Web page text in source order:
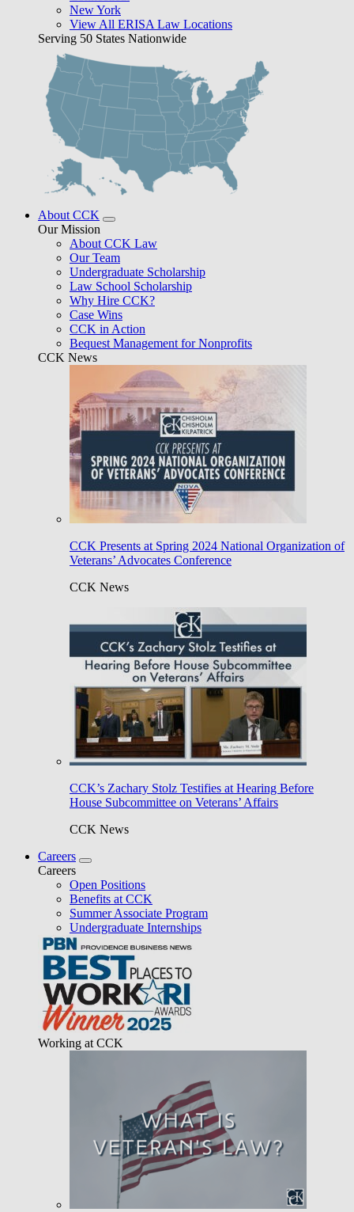
New York
View All ERISA Law Locations
Serving 50 States Nationwide
About CCK
Our Mission
About CCK Law
Our Team
Undergraduate Scholarship
Law School Scholarship
Why Hire CCK?
Case Wins
CCK in Action
Bequest Management for Nonprofits
CCK News
CCK Presents at Spring 2024 National Organization of
Veterans’ Advocates Conference
CCK News
CCK’s Zachary Stolz Testifies at Hearing Before
House Subcommittee on Veterans’ Affairs
CCK News
Careers
Careers
Open Positions
Benefits at CCK
Summer Associate Program
Undergraduate Internships
Working at CCK